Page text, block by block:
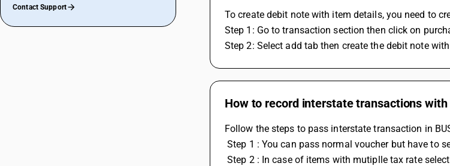
Contact Support
To create debit note with item details, you need to
Step 1: Go to transaction section then click on
Step 2: Select add tab then create the debit note
How to record interstate transactions with
Follow the steps to pass interstate transaction in
Step 1 : You can pass normal voucher but have to
Step 2 : In case of items with mutiplle tax rate